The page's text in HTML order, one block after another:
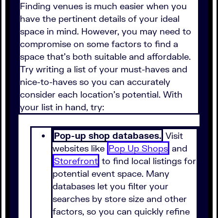
Finding venues is much easier when you
have the pertinent details of your ideal
space in mind. However, you may need to
compromise on some factors to find a
space that's both suitable and affordable.
Try writing a list of your must-haves and
nice-to-haves so you can accurately
consider each location's potential. With
your list in hand, try:
Pop-up shop databases. Visit
websites like Pop Up Shops and
Storefront to find local listings for
potential event space. Many
databases let you filter your
searches by store size and other
factors, so you can quickly refine